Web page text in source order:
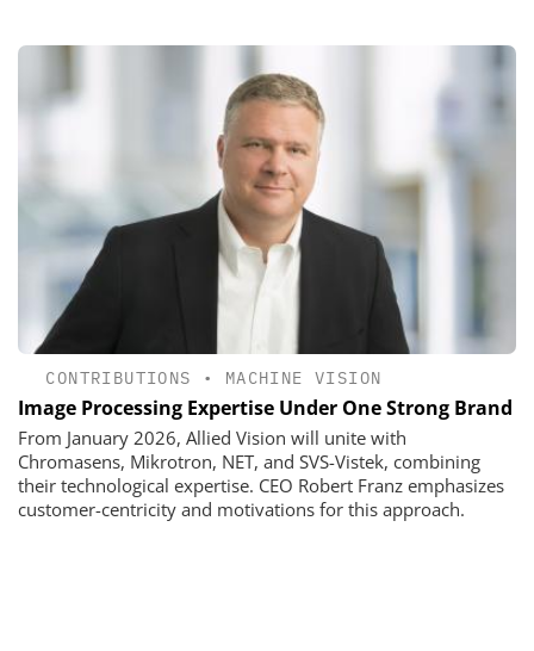
CONTRIBUTIONS • MACHINE VISION
Image Processing Expertise Under One Strong Brand
From January 2026, Allied Vision will unite with
Chromasens, Mikrotron, NET, and SVS-Vistek, combining
their technological expertise. CEO Robert Franz emphasizes
customer-centricity and motivations for this approach.